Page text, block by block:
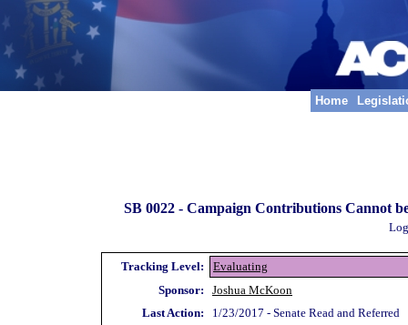
Home
SB 0022 - Campaign Contributions Cannot
Tracking Level:
Evaluating
Sponsor:
Joshua McKoon
Last Action:
1/23/2017 - Senate Read and Referred